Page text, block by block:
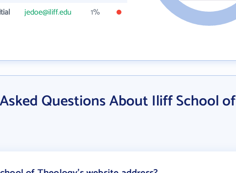
jedoe@iliff.edu 1%
Questions About Iliff School of